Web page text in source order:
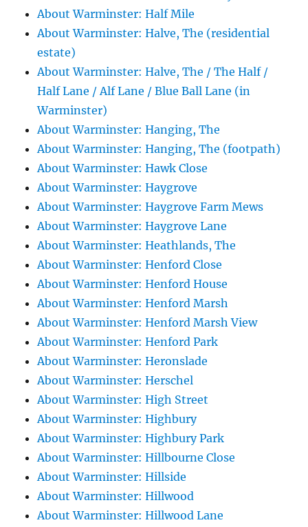
About Warminster: Half Mile
About Warminster: Halve, The (residential
estate)
About Warminster: Halve, The / The Half /
Half Lane / Alf Lane / Blue Ball Lane (in
Warminster)
About Warminster: Hanging, The
About Warminster: Hanging, The (footpath)
About Warminster: Hawk Close
About Warminster: Haygrove
About Warminster: Haygrove Farm Mews
About Warminster: Haygrove Lane
About Warminster: Heathlands, The
About Warminster: Henford Close
About Warminster: Henford House
About Warminster: Henford Marsh
About Warminster: Henford Marsh View
About Warminster: Henford Park
About Warminster: Heronslade
About Warminster: Herschel
About Warminster: High Street
About Warminster: Highbury
About Warminster: Highbury Park
About Warminster: Hillbourne Close
About Warminster: Hillside
About Warminster: Hillwood
About Warminster: Hillwood Lane